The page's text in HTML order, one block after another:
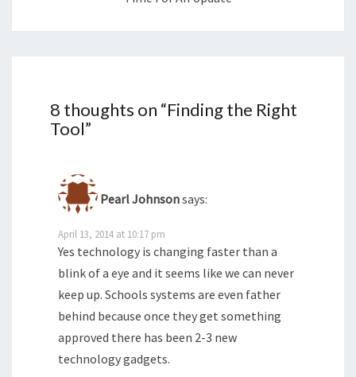
8 thoughts on “Finding the Right
Tool”
Pearl Johnsonsays:
April 13, 2014 at 10:17 pm
Yes technology is changing faster than a
blink of a eye and it seems like we can never
keep up. Schools systems are even father
behind because once they get something
approved there has been 2-3 new
technology gadgets.